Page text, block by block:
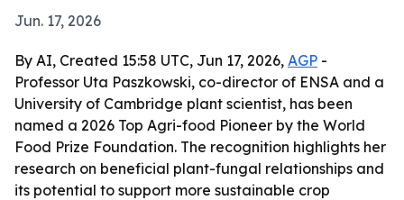
Jun. 17, 2026
By AI, Created 15:58 UTC, Jun 17, 2026, AGP -
Professor Uta Paszkowski, co-director of ENSA and a
University of Cambridge plant scientist, has been
named a 2026 Top Agri-food Pioneer by the World
Food Prize Foundation. The recognition highlights her
research on beneficial plant-fungal relationships and
its potential to support more sustainable crop